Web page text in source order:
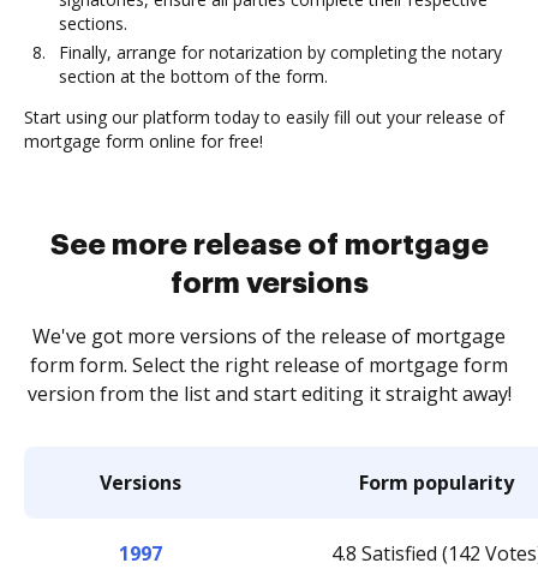
sections.
Finally, arrange for notarization by completing the notary
section at the bottom of the form.
Start using our platform today to easily fill out your release of
mortgage form online for free!
See more release of mortgage
form versions
We've got more versions of the release of mortgage
form form. Select the right release of mortgage form
version from the list and start editing it straight away!
Versions Form popularity
1997 4.8 Satisfied (142